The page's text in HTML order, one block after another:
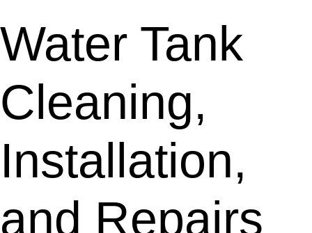
Water Tank
Cleaning,
Installation,
and Repairs